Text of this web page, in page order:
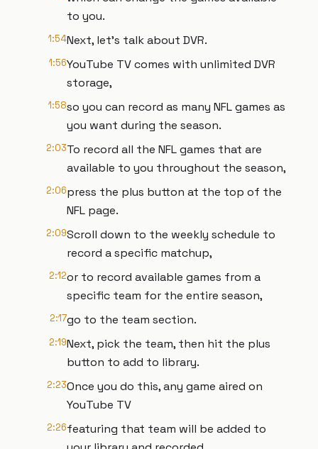
to you.
1:54Next, let's talk about DVR.
1:56YouTube TV comes with unlimited DVR
storage,
1:58so you can record as many NFL games as
you want during the season.
2:03To record all the NFL games that are
available to you throughout the season,
2:06press the plus button at the top of the
NFL page.
2:09Scroll down to the weekly schedule to
record a specific matchup,
2:12or to record available games from a
specific team for the entire season,
2:17go to the team section.
2:19Next, pick the team, then hit the plus
button to add to library.
2:23Once you do this, any game aired on
YouTube TV
2:26featuring that team will be added to